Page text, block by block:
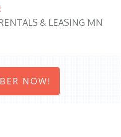
& LEASING MN
NOW!